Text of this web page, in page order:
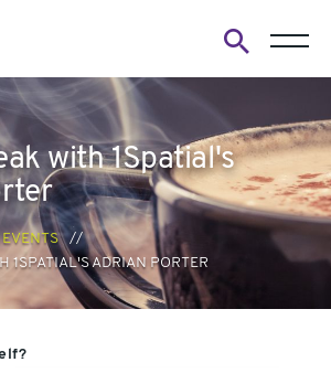
form
with 1Spatial's
1SPATIAL'S ADRIAN PORTER